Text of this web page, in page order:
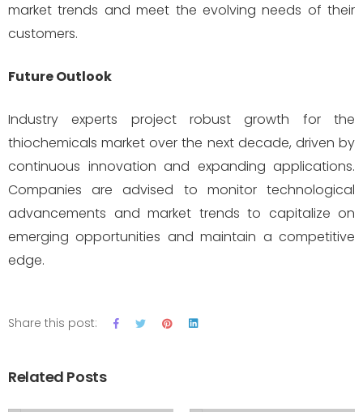
market trends and meet the evolving needs of their
customers.
Future Outlook
Industry experts project robust growth for the
thiochemicals market over the next decade, driven by
continuous innovation and expanding applications.
Companies are advised to monitor technological
advancements and market trends to capitalize on
emerging opportunities and maintain a competitive
edge.
Share this post:
Related Posts